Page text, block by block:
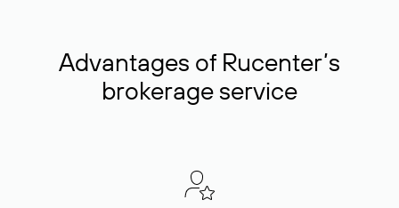
Advantages of Rucenter’s
brokerage service